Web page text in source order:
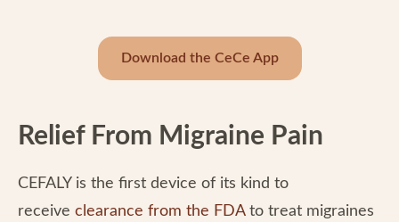
Download the CeCe App
Relief From Migraine Pain
CEFALY is the first device of its kind to
receive clearance from the FDAto treat migraines